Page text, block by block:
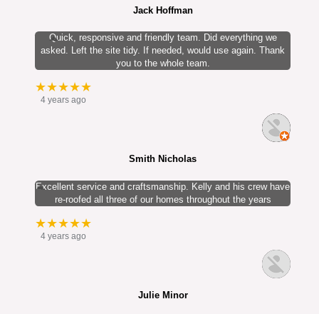
Jack Hoffman
Quick, responsive and friendly team. Did everything we
asked. Left the site tidy. If needed, would use again. Thank
you to the whole team.
★★★★★
4 years ago
Smith Nicholas
Excellent service and craftsmanship. Kelly and his crew have
re-roofed all three of our homes throughout the years
★★★★★
4 years ago
Julie Minor